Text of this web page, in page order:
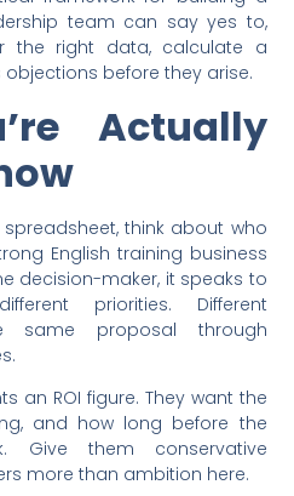
team can say yes to,
the right data, calculate a
objections before they arise.
Actually
think about who
English training business
decision-maker, it speaks to
priorities. Different
same proposal through
an ROI figure. They want the
and how long before the
Give them conservative
more than ambition here.